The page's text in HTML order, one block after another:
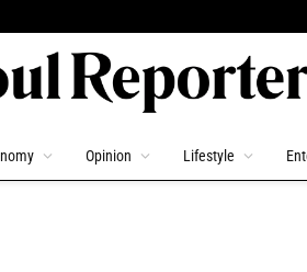
Opinion Lifestyle